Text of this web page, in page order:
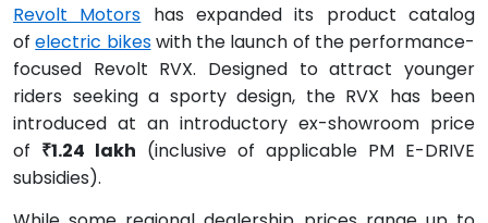
Revolt Motors has expanded its product catalog
ofelectric bikeswith the launch of the performance-
focused Revolt RVX. Designed to attract younger
riders seeking a sporty design, the RVX has been
introduced at an introductory ex-showroom price
of ₹1.24 lakh (inclusive of applicable PM E-DRIVE
subsidies).